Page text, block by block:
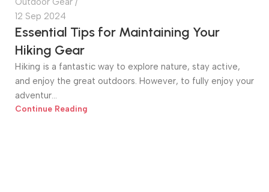
12 Sep 2024
Essential Tips for Maintaining Your
Hiking Gear
Hiking is a fantastic way to explore nature, stay active,
and enjoy the great outdoors. However, to fully enjoy your
adventur...
Continue Reading